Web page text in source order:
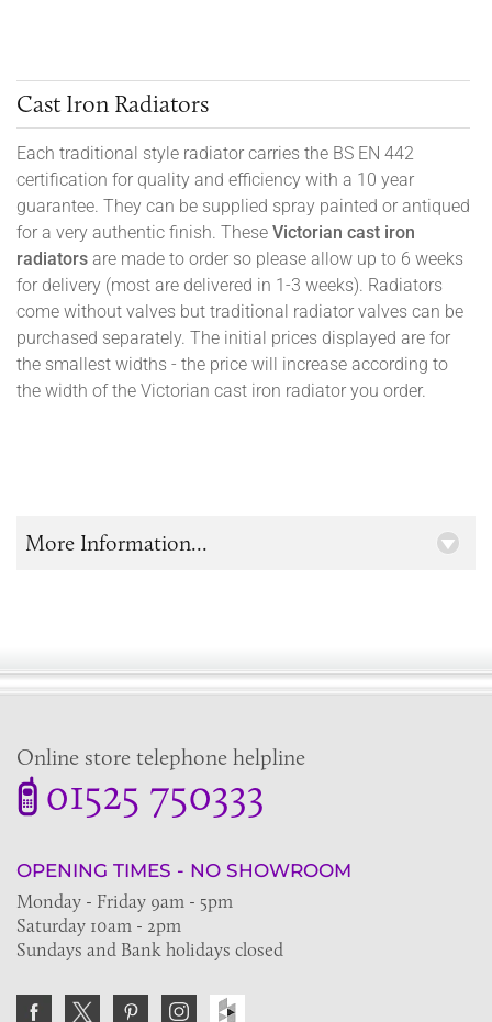
Cast Iron Radiators
Each traditional style radiator carries the BS EN 442
certification for quality and efficiency with a 10 year
guarantee. They can be supplied spray painted or antiqued
for a very authentic finish. These Victorian cast iron
radiators are made to order so please allow up to 6 weeks
for delivery (most are delivered in 1-3 weeks). Radiators
come without valves but traditional radiator valves can be
purchased separately. The initial prices displayed are for
the smallest widths - the price will increase according to
the width of the Victorian cast iron radiator you order.
More Information...
Online store telephone helpline
01525 750333
OPENING TIMES - NO SHOWROOM
Monday - Friday 9am - 5pm
Saturday 10am - 2pm
Sundays and Bank holidays closed